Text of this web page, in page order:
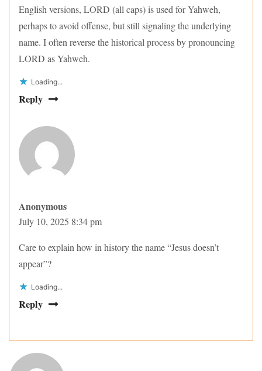
English versions, LORD (all caps) is used for Yahweh,
perhaps to avoid offense, but still signaling the underlying
name. I often reverse the historical process by pronouncing
LORD as Yahweh.
Loading...
Reply
Anonymous
July 10, 2025 8:34 pm
Care to explain how in history the name “Jesus doesn’t
appear”?
Loading...
Reply